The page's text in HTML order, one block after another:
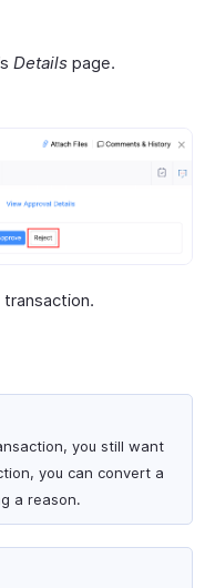
Details page.
you still want
you can convert a
a reason.